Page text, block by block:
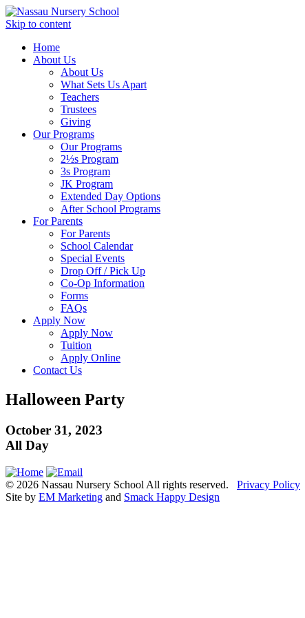
Skip to content
Home
About Us
About Us
What Sets Us Apart
Teachers
Trustees
Giving
Our Programs
Our Programs
2½s Program
3s Program
JK Program
Extended Day Options
After School Programs
For Parents
For Parents
School Calendar
Special Events
Drop Off / Pick Up
Co-Op Information
Forms
FAQs
Apply Now
Apply Now
Tuition
Apply Online
Contact Us
Halloween Party
October 31, 2023
All Day
© 2026 Nassau Nursery School All rights reserved. Privacy Policy
Site by EM Marketing and Smack Happy Design